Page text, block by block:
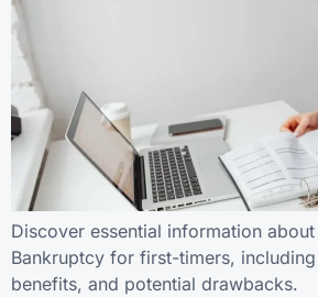
Discover essential information
Bankruptcy for first-timers,
benefits, and potential drawbacks.